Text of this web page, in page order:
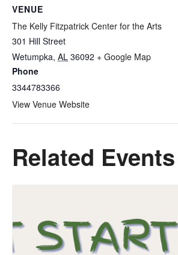
VENUE
The Kelly Fitzpatrick Center for the Arts
301 Hill Street
Wetumpka, AL 36092 + Google Map
Phone
3344783366
View Venue Website
Related Events